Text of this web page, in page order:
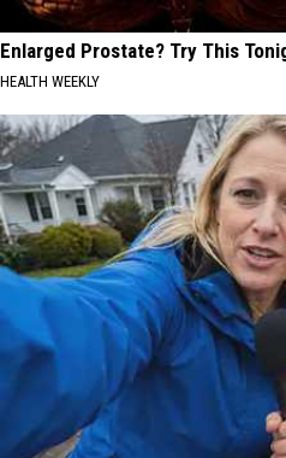
Enlarged Prostate? Try This
HEALTH WEEKLY